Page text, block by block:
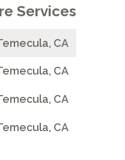
Services
CA
CA
CA
CA